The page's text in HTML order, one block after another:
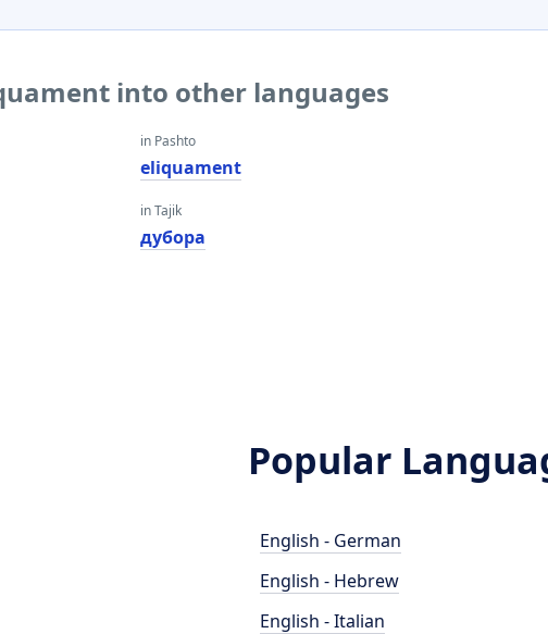
into other languages
in Pashto
eliquament
in Tajik
дубора
Popular
English - German
English - Hebrew
English - Italian